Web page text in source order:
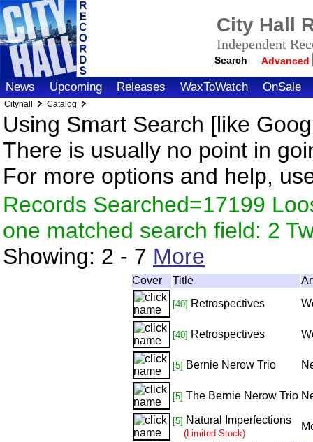
City Hall
Independent
Search Advanced
News Upcoming Releases WaxToWatch OnSale
Cityhall Catalog
Using Smart Search [like
There is usually no point in
For more options and help,
Records Searched=17199
one matched search field: 2
Showing: 2 - 7 More
Cover Title
[40] Retrospectives
[40] Retrospectives
[5] Bernie Nerow Trio
[5] The Bernie Nerow Trio
[5] Natural Imperfections
(Limited Stock)